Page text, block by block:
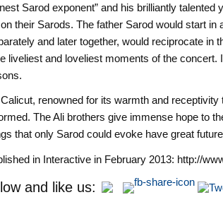
Sarod exponent” and his brilliantly
their Sarods. The father Sarod would start
and later together, would reciprocate in
liveliest and loveliest moments of the
renowned for its warmth and
The Ali brothers give immense hope to
that only Sarod could evoke have great
in Interactive in February 2013: http://
and like us: